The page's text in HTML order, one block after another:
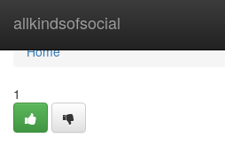
allkindsofsocial
Home
Home
1